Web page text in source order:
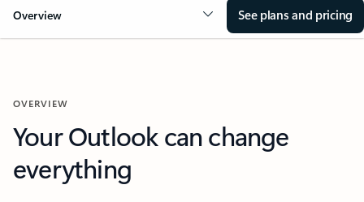
Overview See plans and pricing
OVERVIEW
Your Outlook can change
everything